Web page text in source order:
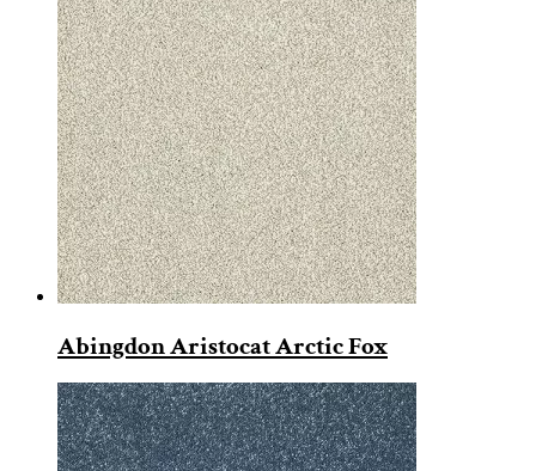
Abingdon Aristocat Arctic Fox